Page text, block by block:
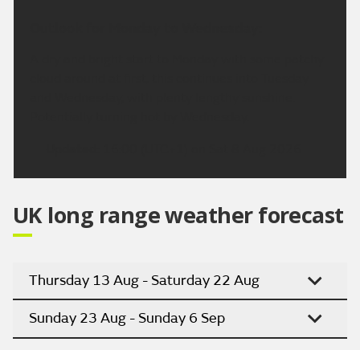
UK long range weather forecast
Thursday 13 Aug - Saturday 22 Aug
Sunday 23 Aug - Sunday 6 Sep